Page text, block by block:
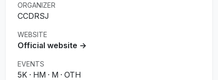
ORGANIZER
CCDRSJ
WEBSITE
Official website →
EVENTS
5K · HM · M · OTH